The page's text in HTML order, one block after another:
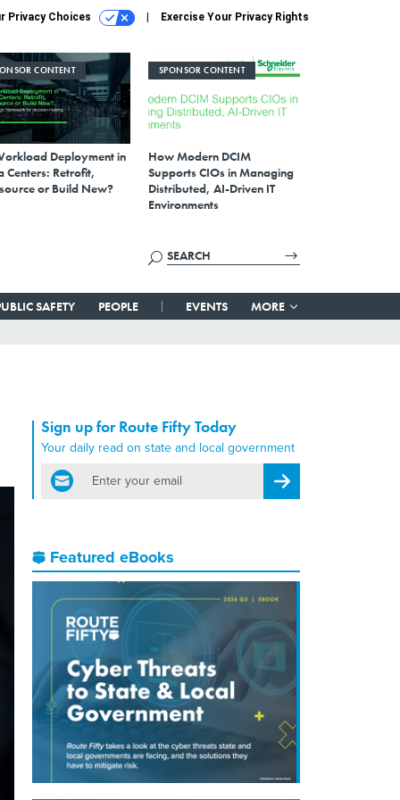
Privacy Choices Exercise Your Privacy Rights
CONTENT
Deployment in
Centers: Retrofit,
or Build New?
SPONSOR CONTENT
How Modern DCIM
Supports CIOs in Managing
Distributed, AI-Driven IT
Environments
SAFETY PEOPLE EVENTS MORE
Sign up for Route Fifty Today
Your daily read on state and local government
email
Register for Newsletter
Featured eBooks